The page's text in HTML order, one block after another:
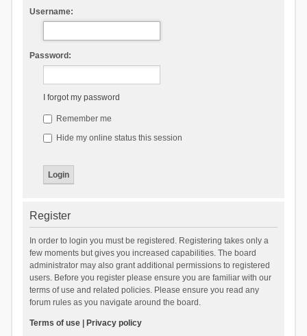
Username:
Password:
I forgot my password
Remember me
Hide my online status this session
Register
In order to login you must be registered. Registering takes only a
few moments but gives you increased capabilities. The board
administrator may also grant additional permissions to registered
users. Before you register please ensure you are familiar with our
terms of use and related policies. Please ensure you read any
forum rules as you navigate around the board.
Terms of use| Privacy policy